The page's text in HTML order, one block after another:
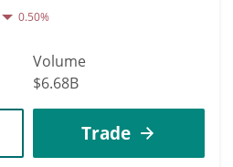
0.50%
Volume
$6.68B
Trade